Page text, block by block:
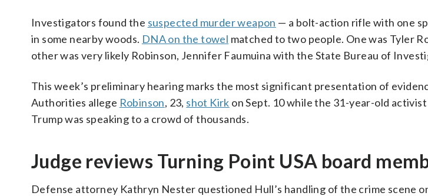
Investigators found the suspected murder weapon — a bolt-action rifle with one
in some nearby woods. DNA on the towel matched to two people. One was Tyler
other was very likely Robinson, Jennifer Faumuina with the State Bureau of
This week’s preliminary hearing marks the most significant presentation of
Authorities allege Robinson, 23, shot Kirk on Sept. 10 while the 31-year-old
Trump was speaking to a crowd of thousands.
Judge reviews Turning Point USA board
Defense attorney Kathryn Nester questioned Hull’s handling of the crime scene